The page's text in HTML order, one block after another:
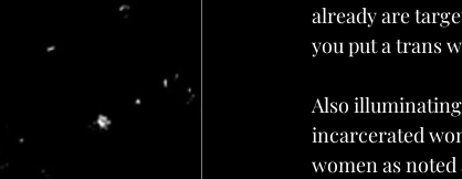
already are
you put a trans
Also
incarcerated
women as